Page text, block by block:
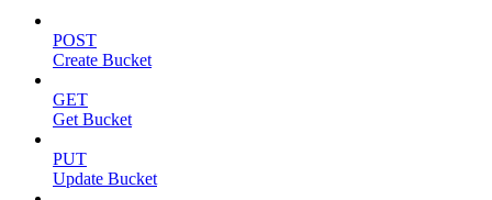
POST
Create Bucket
GET
Get Bucket
PUT
Update Bucket